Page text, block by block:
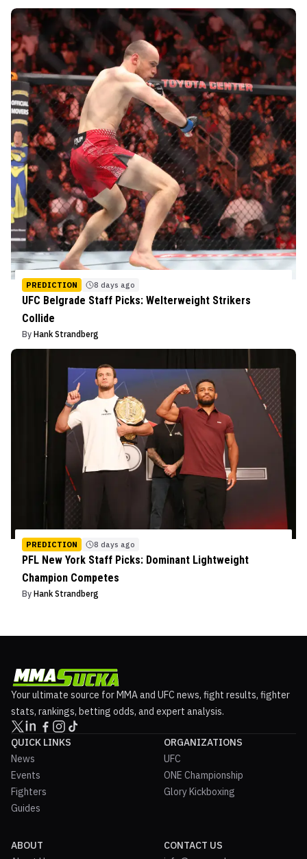
PREDICTION 8 days ago
UFC Belgrade Staff Picks: Welterweight Strikers
Collide
By Hank Strandberg
PREDICTION 8 days ago
PFL New York Staff Picks: Dominant Lightweight
Champion Competes
By Hank Strandberg
Your ultimate source for MMA and UFC news, fight results, fighter
stats, rankings, betting odds, and expert analysis.
QUICK LINKS
News
Events
Fighters
Guides
ORGANIZATIONS
UFC
ONE Championship
Glory Kickboxing
ABOUT
CONTACT US